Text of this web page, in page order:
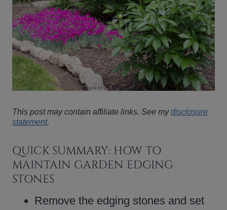
This post may contain affiliate links. See mydisclosure
statement.
QUICK SUMMARY: HOW TO
MAINTAIN GARDEN EDGING
STONES
Remove the edging stones and set